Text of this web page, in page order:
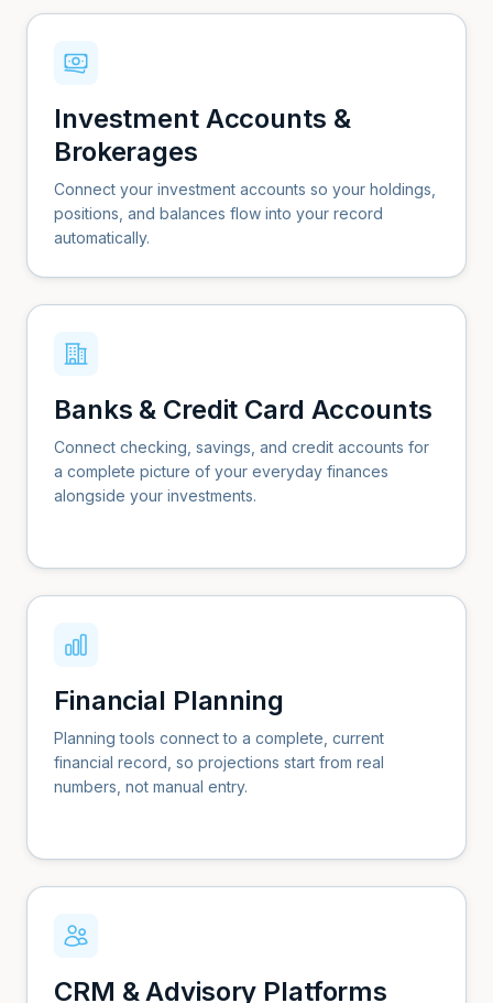
Investment Accounts &
Brokerages
Connect your investment accounts so your holdings,
positions, and balances flow into your record
automatically.
Banks & Credit Card Accounts
Connect checking, savings, and credit accounts for
a complete picture of your everyday finances
alongside your investments.
Financial Planning
Planning tools connect to a complete, current
financial record, so projections start from real
numbers, not manual entry.
CRM & Advisory Platforms